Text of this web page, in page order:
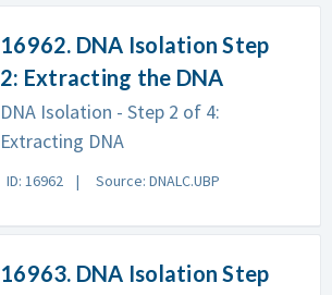
16962. DNA Isolation Step
2: Extracting the DNA
DNA Isolation - Step 2 of 4:
Extracting DNA
ID: 16962 Source: DNALC.UBP
16963. DNA Isolation Step